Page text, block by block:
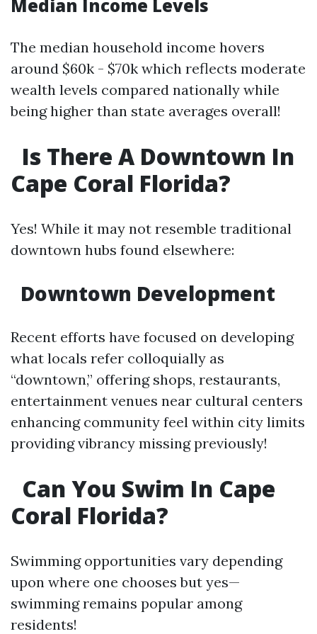
Median Income Levels
The median household income hovers
around $60k - $70k which reflects moderate
wealth levels compared nationally while
being higher than state averages overall!
Is There A Downtown In
Cape Coral Florida?
Yes! While it may not resemble traditional
downtown hubs found elsewhere:
Downtown Development
Recent efforts have focused on developing
what locals refer colloquially as
“downtown,” offering shops, restaurants,
entertainment venues near cultural centers
enhancing community feel within city limits
providing vibrancy missing previously!
Can You Swim In Cape
Coral Florida?
Swimming opportunities vary depending
upon where one chooses but yes—
swimming remains popular among
residents!